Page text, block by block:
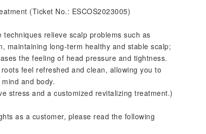
(Ticket No.: ESCOS2023005)
relieve scalp problems such as
maintaining long-term healthy and stable scalp;
the feeling of head pressure and tightness.
feel refreshed and clean, allowing you to
and body.
stress and a customized revitalizing treatment.)
as a customer, please read the following